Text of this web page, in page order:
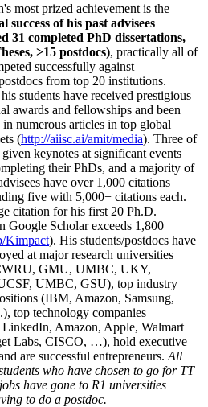
most prized achievement is the
success of his past advisees
31 completed PhD dissertations,
>15 postdocs), practically all of
successfully against
from top 20 institutions.
students have received prestigious
awards and fellowships and been
in numerous articles in top global
(http://aiisc.ai/amit/media). Three of
keynotes at significant events
their PhDs, and a majority of
have over 1,000 citations
five with 5,000+ citations each.
citation for his first 20 Ph.D.
Google Scholar exceeds 1,800
Kimpact). His students/postdocs have
at major research universities
GMU, UMBC, UKY,
UMBC, GSU), top industry
(IBM, Amazon, Samsung,
top technology companies
Amazon, Apple, Walmart
Labs, CISCO, …), hold executive
are successful entrepreneurs. All
who have chosen to go for TT
have gone to R1 universities
to do a postdoc.